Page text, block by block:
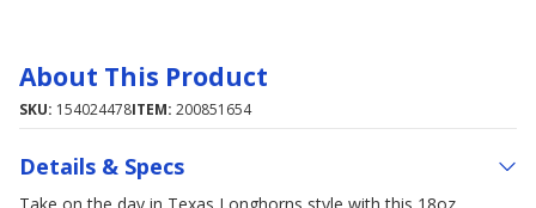
About This Product
SKU: 154024478ITEM: 200851654
Details & Specs